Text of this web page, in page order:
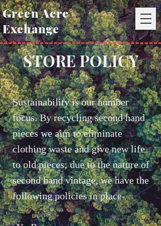
Green Acre
Exchange
STORE POLICY
Sustainability is our number
focus. By recycling second hand
pieces we aim to eliminate
clothing waste and give new life
to old pieces; due to the nature of
second hand vintage, we have the
following policies in place-